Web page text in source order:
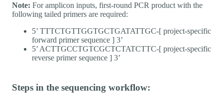
Note: For amplicon inputs, first-round PCR product with the
following tailed primers are required:
5’ TTTCTGTTGGTGCTGATATTGC-[ project-specific
forward primer sequence ] 3’
5’ ACTTGCCTGTCGCTCTATCTTC-[ project-specific
reverse primer sequence ] 3’
Steps in the sequencing workflow: